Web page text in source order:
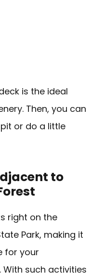
is the ideal
Then, you can
or do a little
to
right on the
Park, making it
for your
With such activities